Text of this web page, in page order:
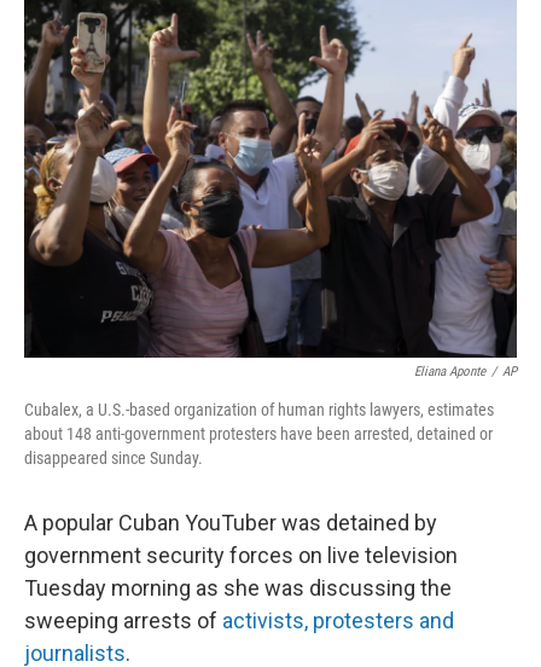
k
n
l
Eliana Aponte / AP
Cubalex, a U.S.-based organization of human rights lawyers, estimates
about 148 anti-government protesters have been arrested, detained or
disappeared since Sunday.
A popular Cuban YouTuber was detained by
government security forces on live television
Tuesday morning as she was discussing the
sweeping arrests of activists, protesters and
journalists.